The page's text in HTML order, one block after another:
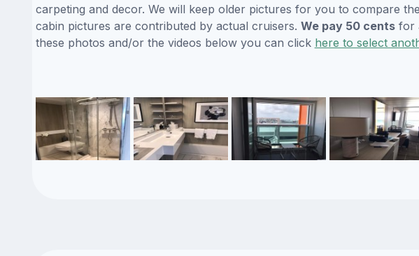
carpeting and decor. We will keep older pictures for you to compare
cabin pictures are contributed by actual cruisers. We pay 50 centsfor
these photos and/or the videos below you can click here to select